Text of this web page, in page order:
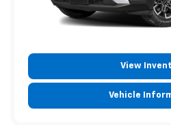
View
Vehicle